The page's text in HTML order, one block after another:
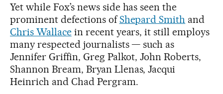
Yet while Fox’s news side has seen the
prominent defections ofShepard Smith and
Chris Wallacein recent years, it still employs
many respected journalists — such as
Jennifer Griffin, Greg Palkot, John Roberts,
Shannon Bream, Bryan Llenas, Jacqui
Heinrich and Chad Pergram.